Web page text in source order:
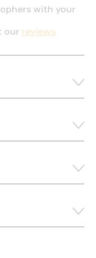
with your
our reviews